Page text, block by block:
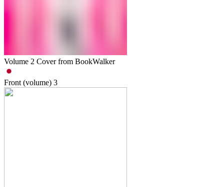
Volume 2 Cover from BookWalker
Front (volume) 3